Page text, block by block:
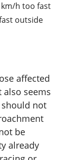
km/h too fast
outside
affected
seems
not
be
already